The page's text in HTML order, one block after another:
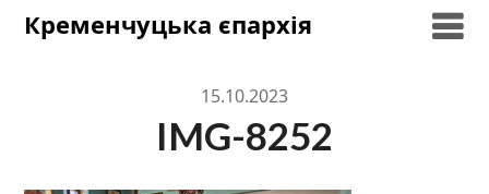
SkipКременчуцька єпархія
15.10.2023
IMG-8252